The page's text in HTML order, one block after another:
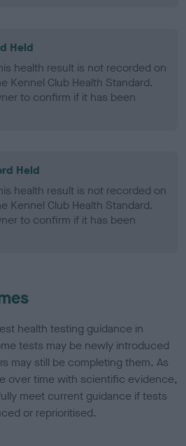
Held
health result is not recorded on
Kennel Club Health Standard.
to confirm if it has been
Held
health result is not recorded on
Kennel Club Health Standard.
to confirm if it has been
health testing guidance in
tests may be newly introduced
may still be completing them. As
over time with scientific evidence,
meet current guidance if tests
or reprioritised.